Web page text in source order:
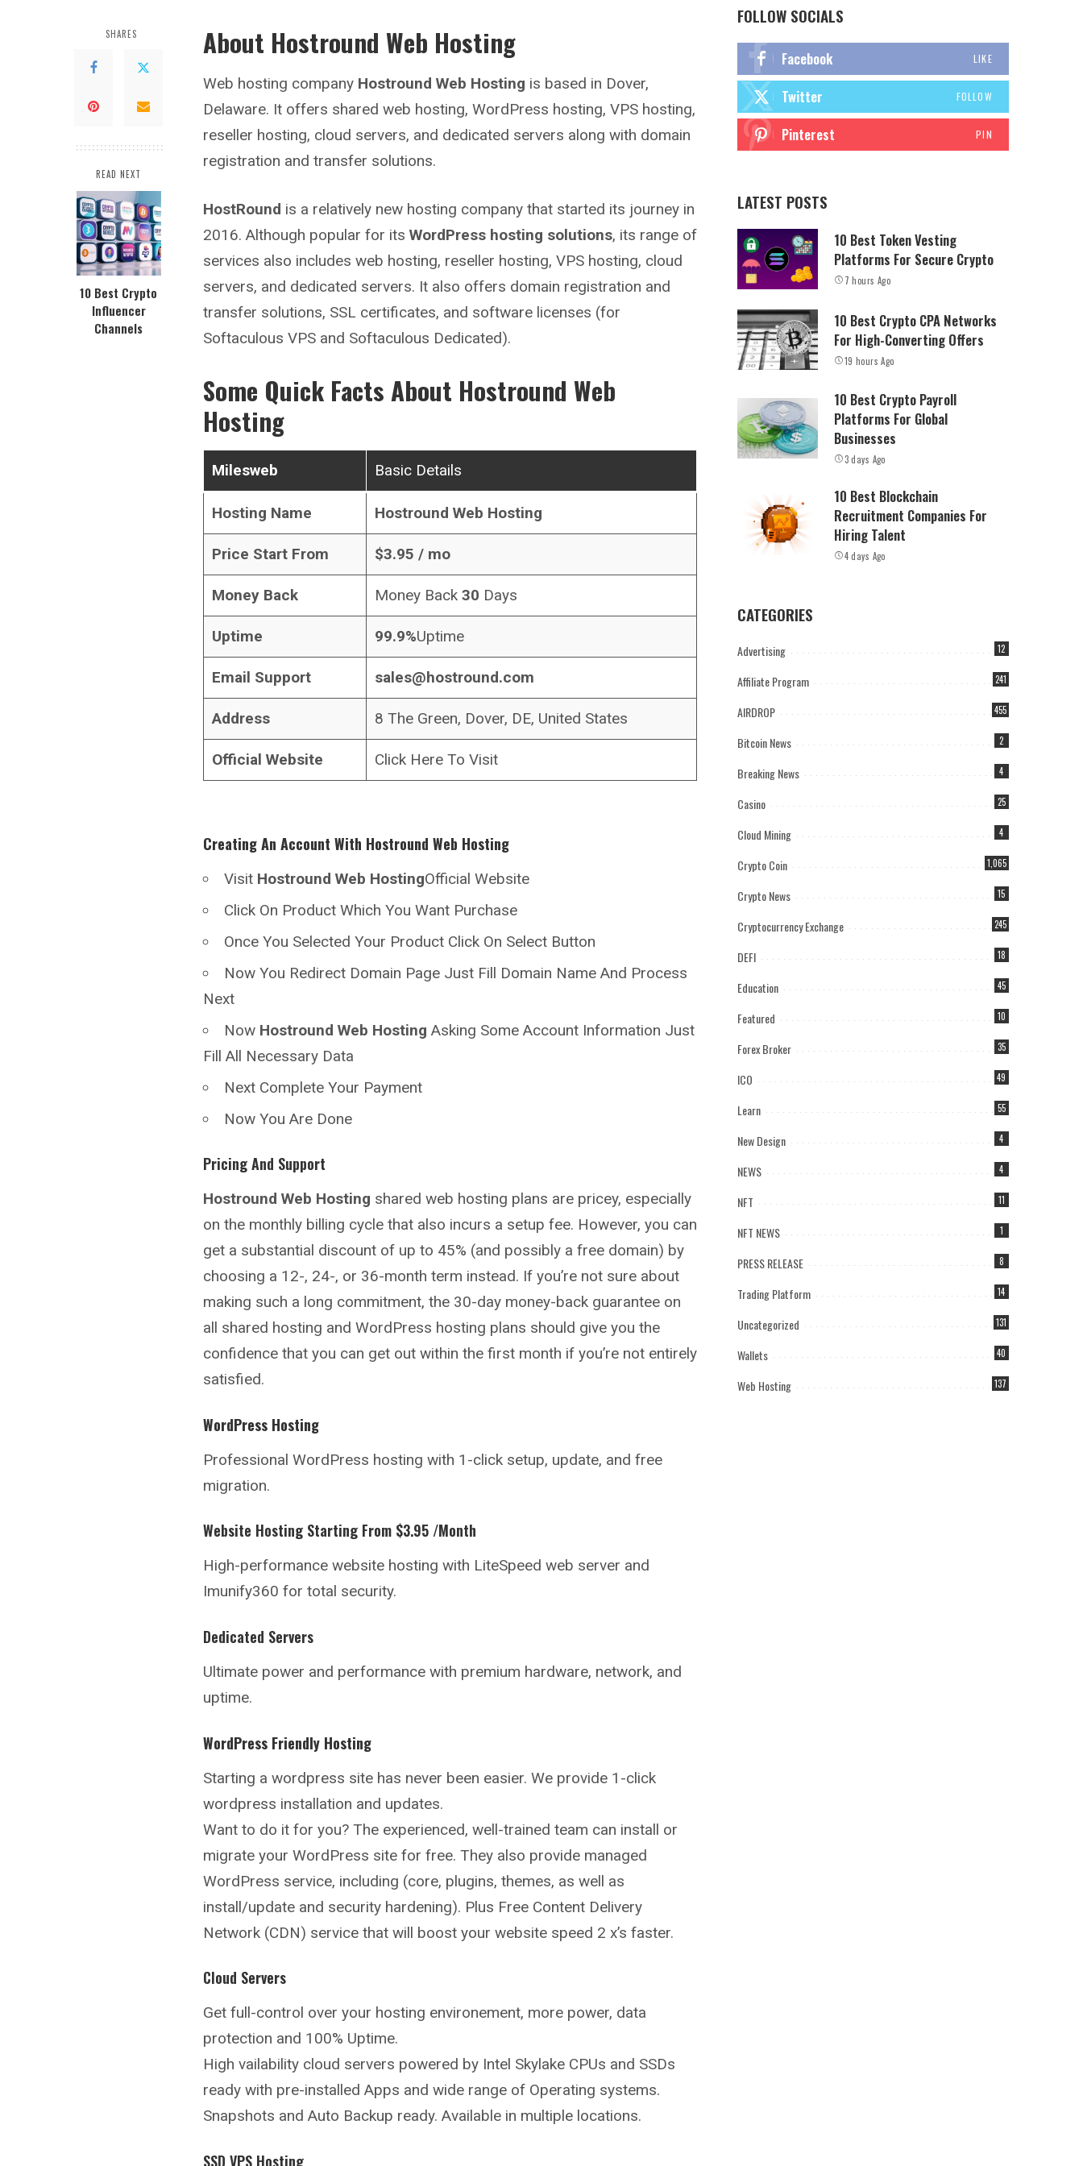
SHARES
READ NEXT
10 Best Crypto
Influencer
Channels
About Hostround Web Hosting
Web hosting company Hostround Web Hosting is based in Dover,
Delaware. It offers shared web hosting, WordPress hosting, VPS hosting,
reseller hosting, cloud servers, and dedicated servers along with domain
registration and transfer solutions.
HostRound is a relatively new hosting company that started its journey in
2016. Although popular for its WordPress hosting solutions, its range of
services also includes web hosting, reseller hosting, VPS hosting, cloud
servers, and dedicated servers. It also offers domain registration and
transfer solutions, SSL certificates, and software licenses (for
Softaculous VPS and Softaculous Dedicated).
Some Quick Facts About Hostround Web
Hosting
Milesweb Basic Details
Hosting Name Hostround Web Hosting
Price Start From $3.95 / mo
Money Back Money Back 30 Days
Uptime 99.9%Uptime
Email Support sales@hostround.com
Address 8 The Green, Dover, DE, United States
Official Website Click Here To Visit
Creating An Account With Hostround Web Hosting
Visit Hostround Web HostingOfficial Website
Click On Product Which You Want Purchase
Once You Selected Your Product Click On Select Button
Now You Redirect Domain Page Just Fill Domain Name And Process
Next
Now Hostround Web Hosting Asking Some Account Information Just
Fill All Necessary Data
Next Complete Your Payment
Now You Are Done
Pricing And Support
Hostround Web Hosting shared web hosting plans are pricey, especially
on the monthly billing cycle that also incurs a setup fee. However, you can
get a substantial discount of up to 45% (and possibly a free domain) by
choosing a 12-, 24-, or 36-month term instead. If you’re not sure about
making such a long commitment, the 30-day money-back guarantee on
all shared hosting and WordPress hosting plans should give you the
confidence that you can get out within the first month if you’re not entirely
satisfied.
WordPress Hosting
Professional WordPress hosting with 1-click setup, update, and free
migration.
Website Hosting Starting From $3.95 /month
High-performance website hosting with LiteSpeed web server and
Imunify360 for total security.
Dedicated Servers
Ultimate power and performance with premium hardware, network, and
uptime.
WordPress Friendly Hosting
Starting a wordpress site has never been easier. We provide 1-click
wordpress installation and updates.
Want to do it for you? The experienced, well-trained team can install or
migrate your WordPress site for free. They also provide managed
WordPress service, including (core, plugins, themes, as well as
install/update and security hardening). Plus Free Content Delivery
Network (CDN) service that will boost your website speed 2 x’s faster.
Cloud Servers
Get full-control over your hosting environement, more power, data
protection and 100% Uptime.
High vailability cloud servers powered by Intel Skylake CPUs and SSDs
ready with pre-installed Apps and wide range of Operating systems.
Snapshots and Auto Backup ready. Available in multiple locations.
SSD VPS Hosting
FOLLOW SOCIALS
Facebook LIKE
Twitter FOLLOW
Pinterest PIN
LATEST POSTS
10 Best Token Vesting
Platforms For Secure Crypto
7 hours Ago
10 Best Crypto CPA Networks
For High-Converting Offers
19 hours Ago
10 Best Crypto Payroll
Platforms For Global
Businesses
3 days Ago
10 Best Blockchain
Recruitment Companies For
Hiring Talent
4 days Ago
CATEGORIES
Advertising 12
Affiliate Program 241
AIRDROP 455
Bitcoin News 2
Breaking News 4
Casino 25
Cloud Mining 4
Crypto Coin 1,065
Crypto News 15
Cryptocurrency Exchange 245
DEFI 18
Education 45
Featured 10
Forex Broker 35
ICO 49
Learn 55
New Design 4
NEWS 4
NFT 11
NFT NEWS 1
PRESS RELEASE 8
Trading Platform 14
Uncategorized 131
Wallets 40
Web Hosting 137